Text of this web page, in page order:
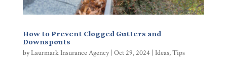
How to Prevent Clogged Gutters and
Downspouts
byLaurmark Insurance Agency| Oct 29, 2024 | Ideas,Tips